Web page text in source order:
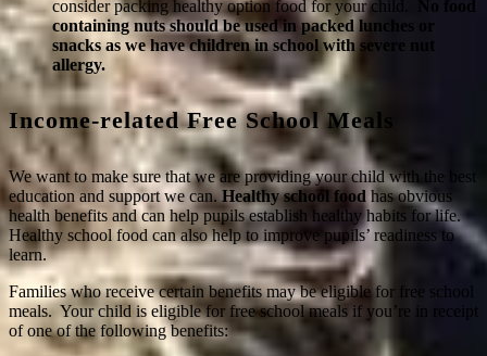
consider packing healthy option food for your child.
No food
containing nuts should be used in packed lunches or
snacks as we have children in school with severe nut
allergy.
Income-related Free School Meals
We want to make sure that we are providing your child with the best
education and support we can.Healthy school food has obvious
health benefits and can help pupils establish healthy habits for life.
Healthy school food can also help to improve pupils’ readiness to
learn.
Families who receive certain benefits may be eligible for free school
meals. Your child is eligible for free school meals if you’re in receipt
of one of the following benefits: